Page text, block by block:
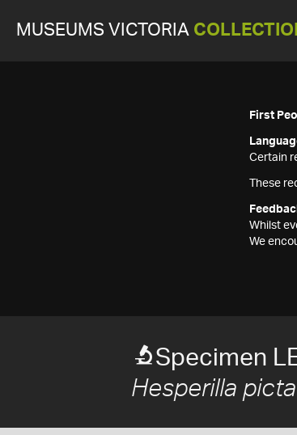
MUSEUMS VICTORIA
First
Certain
These
Whilst
We
Specimen
Hesperilla picta